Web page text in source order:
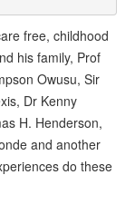
free, childhood
his family, Prof
Owusu, Sir
Dr Kenny
H. Henderson,
and another
do these